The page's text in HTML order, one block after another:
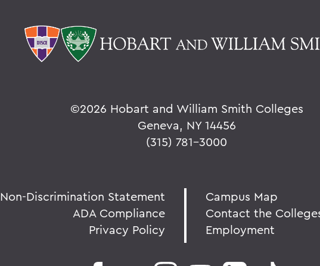
©2026 Hobart and William Smith Colleges
Geneva, NY 14456
(315) 781-3000
Non-Discrimination Statement
ADA Compliance
Privacy Policy
Campus Map
Contact the
Employment